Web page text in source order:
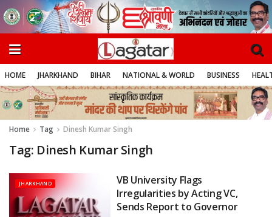
HOME JHARKHAND BIHAR NATIONAL & WORLD BUSINESS
Home Tag Dinesh Kumar Singh
Tag: Dinesh Kumar Singh
JHARKHAND
VB University Flags
Irregularities by Acting VC,
Sends Report to Governor